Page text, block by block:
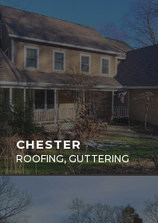
CHESTER
ROOFING, GUTTERING